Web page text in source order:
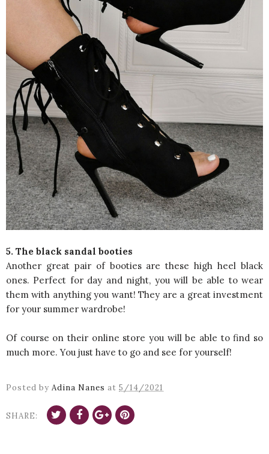
5. The black sandal booties
Another great pair of booties are these high heel black
ones. Perfect for day and night, you will be able to wear
them with anything you want! They are a great investment
for your summer wardrobe!
Of course on their online store you will be able to find so
much more. You just have to go and see for yourself!
Posted by Adina Nanes at 5/14/2021
SHARE: